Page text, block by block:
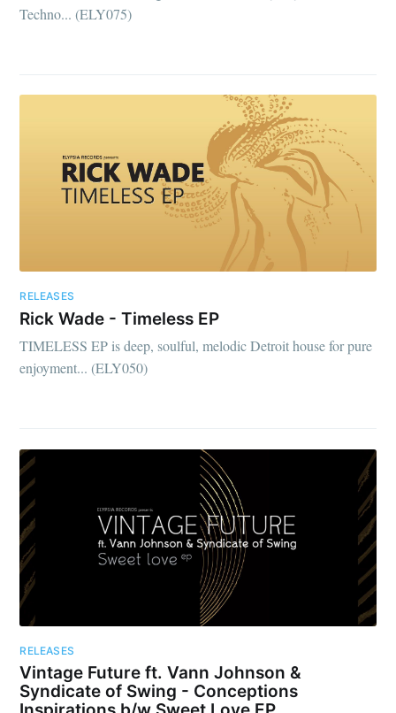
Techno... (ELY075)
RELEASES
Rick Wade - Timeless EP
TIMELESS EP is deep, soulful, melodic Detroit house for pure
enjoyment... (ELY050)
RELEASES
Vintage Future ft. Vann Johnson &
Syndicate of Swing - Conceptions